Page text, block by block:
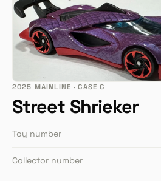
2025 MAINLINE · CASE C
Street Shrieker
Toy number
Collector number